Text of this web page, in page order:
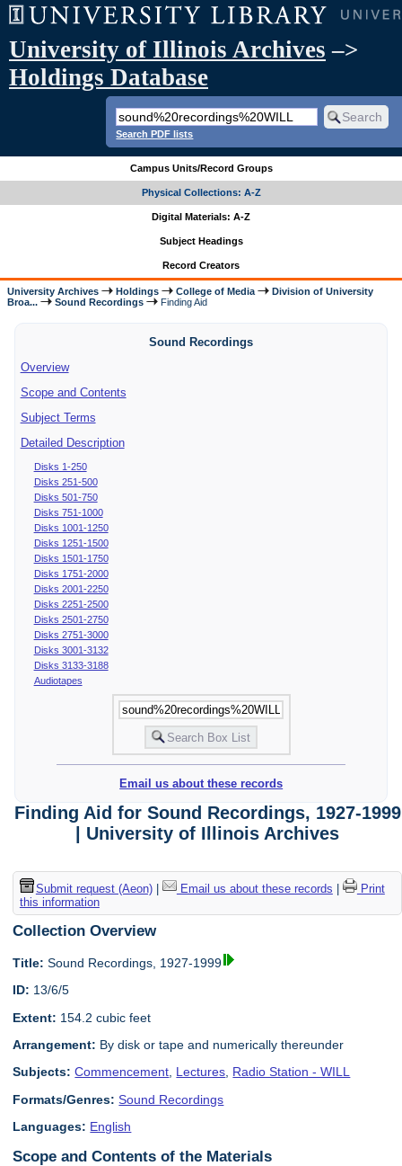
University of Illinois Archives –>
Holdings Database
Search PDF lists
Campus Units/Record Groups
Physical Collections: A-Z
Digital Materials: A-Z
Subject Headings
Record Creators
University Archives Holdings College of Media
Division of University
Broa...
Sound Recordings Finding Aid
Sound Recordings
Overview
Scope and Contents
Subject Terms
Detailed Description
Disks 1-250
Disks 251-500
Disks 501-750
Disks 751-1000
Disks 1001-1250
Disks 1251-1500
Disks 1501-1750
Disks 1751-2000
Disks 2001-2250
Disks 2251-2500
Disks 2501-2750
Disks 2751-3000
Disks 3001-3132
Disks 3133-3188
Audiotapes
Email us about these records
Finding Aid for Sound Recordings, 1927-1999
| University of Illinois Archives
Submit request (Aeon)| Email us about these records |
Print
this information
Collection Overview
Title: Sound Recordings, 1927-1999
ID: 13/6/5
Extent: 154.2 cubic feet
Arrangement: By disk or tape and numerically thereunder
Subjects: Commencement, Lectures, Radio Station - WILL
Formats/Genres: Sound Recordings
Languages: English
Scope and Contents of the Materials